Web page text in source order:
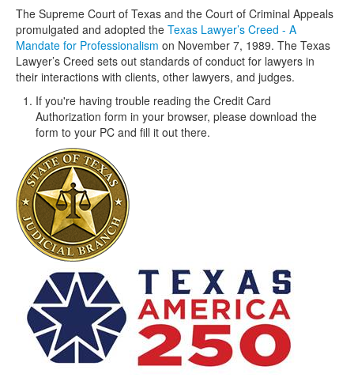
The Supreme Court of Texas and the Court of Criminal Appeals
promulgated and adopted the Texas Lawyer’s Creed - A
Mandate for Professionalism on November 7, 1989. The Texas
Lawyer’s Creed sets out standards of conduct for lawyers in
their interactions with clients, other lawyers, and judges.
If you're having trouble reading the Credit Card
Authorization form in your browser, please download the
form to your PC and fill it out there.